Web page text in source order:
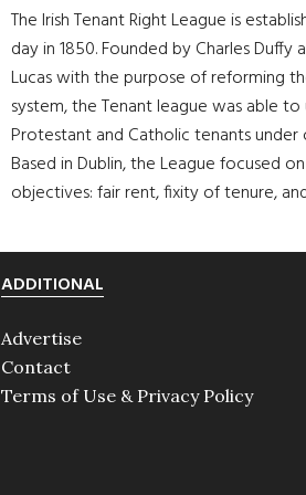
The Irish Tenant Right League is
day in 1850. Founded by Charles Duffy
Lucas with the purpose of reforming
system, the Tenant league was able
Protestant and Catholic tenants under
Based in Dublin, the League focused
objectives: fair rent, fixity of tenure,
ADDITIONAL
Advertise
Contact
Terms of Use & Privacy Policy